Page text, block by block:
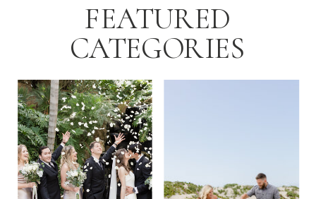
FEATURED
CATEGORIES